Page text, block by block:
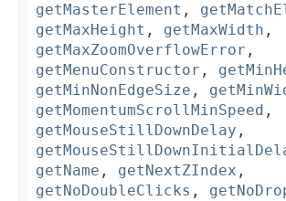
getMasterElement ,
getMaxHeight , getMaxWidth ,
getMaxZoomOverflowError ,
getMenuConstructor ,
getMinNonEdgeSize ,
getMomentumScrollMinSpeed ,
getMouseStillDownDelay ,
getName , getNextZIndex ,
getNoDoubleClicks ,